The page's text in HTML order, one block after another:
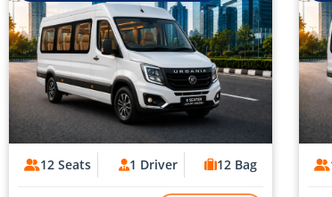
12 Seats 1 Driver 12 Bag